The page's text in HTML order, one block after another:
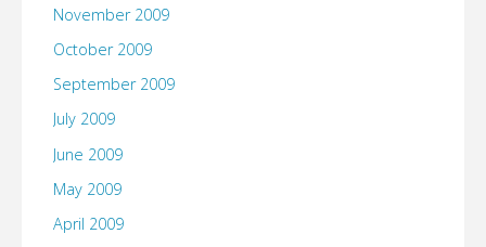
November 2009
October 2009
September 2009
July 2009
June 2009
May 2009
April 2009